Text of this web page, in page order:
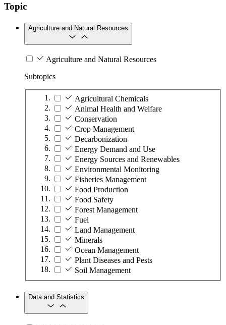
Topic
Agriculture and Natural Resources
Agriculture and Natural Resources
Subtopics
Agricultural Chemicals
Animal Health and Welfare
Conservation
Crop Management
Decarbonization
Energy Demand and Use
Energy Sources and Renewables
Environmental Monitoring
Fisheries Management
Food Production
Food Safety
Forest Management
Fuel
Land Management
Minerals
Ocean Management
Plant Diseases and Pests
Soil Management
Data and Statistics